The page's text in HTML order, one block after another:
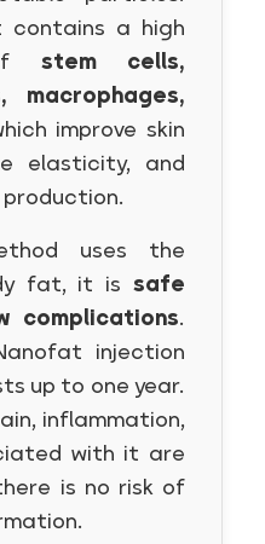
a high
stem cells,
macrophages,
improve skin
elasticity, and
uses the
fat, it is safe
complications.
injection
up to one year.
inflammation,
with it are
is no risk of